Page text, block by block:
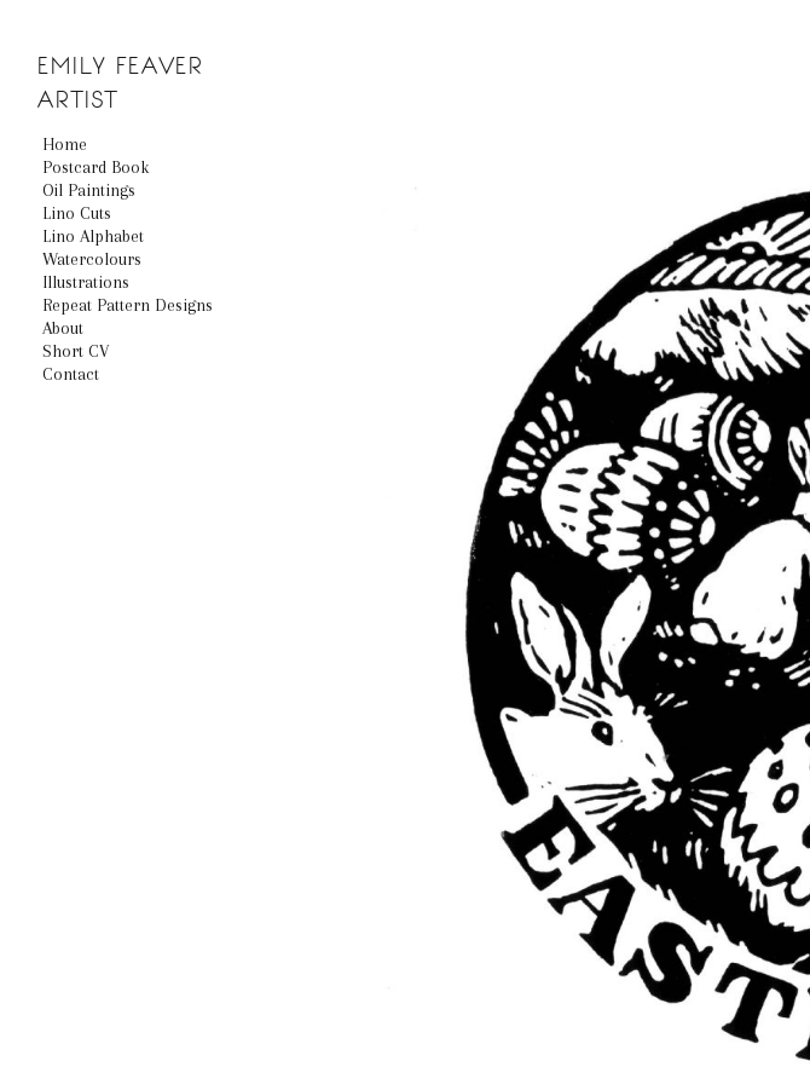
EMILY FEAVER
ARTIST
Home
Postcard Book
Oil Paintings
Lino Cuts
Lino Alphabet
Watercolours
Illustrations
Repeat Pattern Designs
About
Short CV
Contact